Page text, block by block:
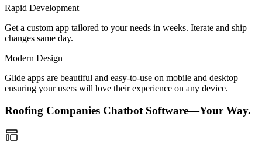
Rapid Development
Get a custom app tailored to your needs in weeks. Iterate and ship
changes same day.
Modern Design
Glide apps are beautiful and easy-to-use on mobile and desktop—
ensuring your users will love their experience on any device.
Roofing Companies Chatbot Software—Your Way.